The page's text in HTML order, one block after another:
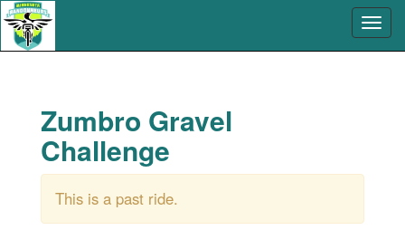
Zumbro Gravel
Challenge
This is a past ride.